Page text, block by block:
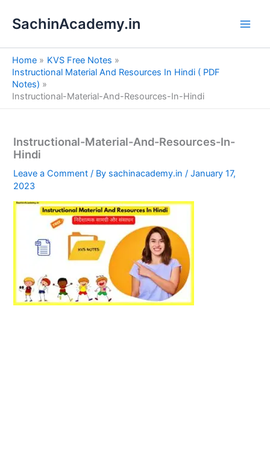
SachinAcademy.in
Home
KVS Free Notes
Instructional Material And Resources In Hindi ( PDF
Notes)
Instructional-Material-And-Resources-In-Hindi
Instructional-Material-And-Resources-In-
Hindi
Leave a Comment / By sachinacademy.in/January 17,
2023
e
a
h